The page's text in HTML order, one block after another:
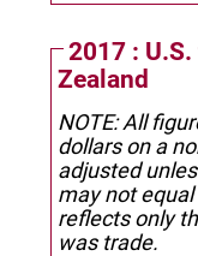
2017 :
Zealand
NOTE: All
dollars on a
adjusted
may not
reflects only
was trade.